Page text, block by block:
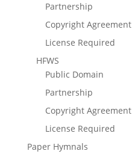
Partnership
Copyright Agreement
License Required
HFWS
Public Domain
Partnership
Copyright Agreement
License Required
Paper Hymnals